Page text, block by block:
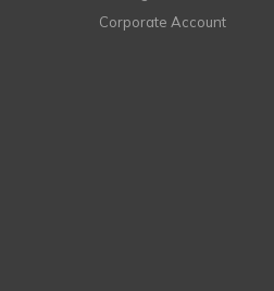
Corporate Account